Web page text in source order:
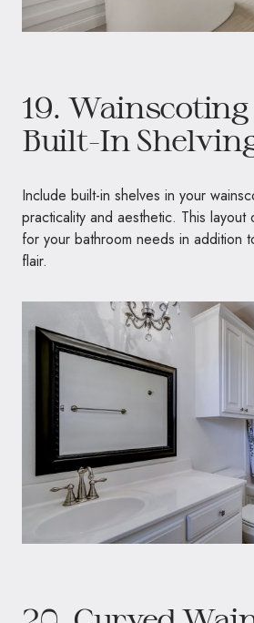
19.
Built-In
Include built-in shelves in your
practicality and aesthetic. This
for your bathroom needs in addition
flair.